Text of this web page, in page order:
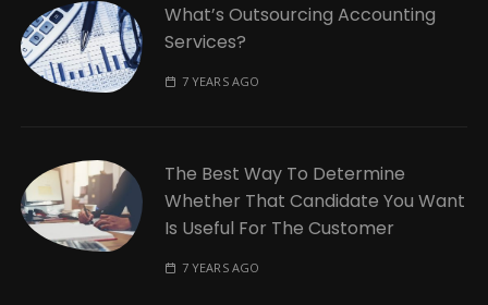
What’s Outsourcing Accounting
Services?
7 YEARS AGO
The Best Way To Determine
Whether That Candidate You Want
Is Useful For The Customer
7 YEARS AGO